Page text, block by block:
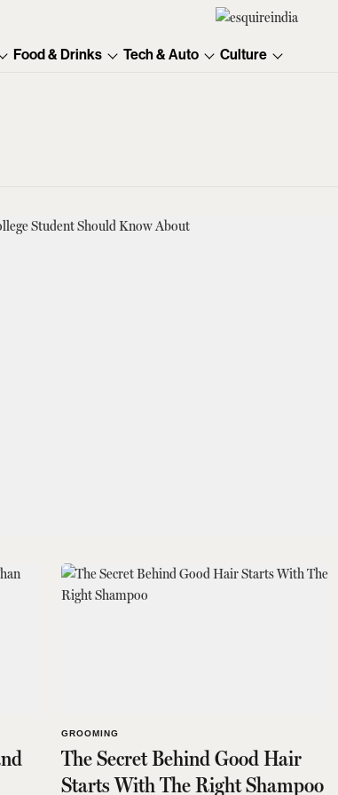
Food & Drinks Tech & Auto Culture
GROOMING
The Secret Behind Good Hair
Starts With The Right Shampoo